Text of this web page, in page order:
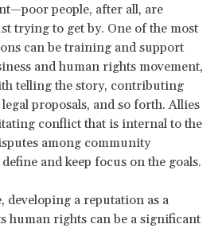
people, after all, are
trying to get by. One of the most
can be training and support
and human rights movement,
telling the story, contributing
proposals, and so forth. Allies
conflict that is internal to the
among community
and keep focus on the goals.
developing a reputation as a
human rights can be a significant